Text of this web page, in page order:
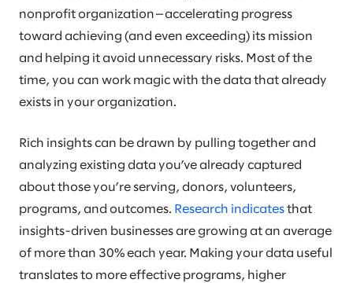
nonprofit organization—accelerating progress
toward achieving (and even exceeding) its mission
and helping it avoid unnecessary risks. Most of the
time, you can work magic with the data that already
exists in your organization.
Rich insights can be drawn by pulling together and
analyzing existing data you’ve already captured
about those you’re serving, donors, volunteers,
programs, and outcomes. Research indicates that
insights-driven businesses are growing at an average
of more than 30% each year. Making your data useful
translates to more effective programs, higher